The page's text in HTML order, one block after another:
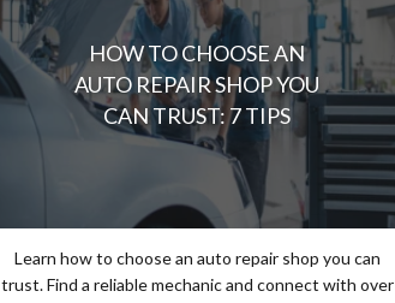
HOW TO CHOOSE AN
AUTO REPAIR SHOP YOU
CAN TRUST: 7 TIPS
Learn how to choose an auto repair shop you can
trust. Find a reliable mechanic and connect with over